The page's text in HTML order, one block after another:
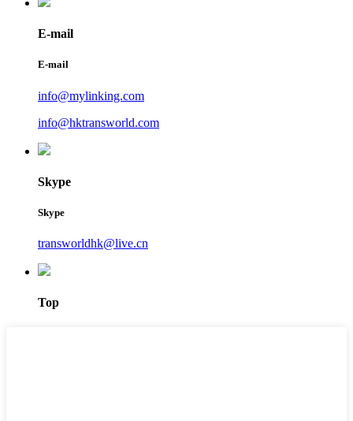
E-mail
E-mail
info@mylinking.com
info@hktransworld.com
Skype
Skype
transworldhk@live.cn
Top